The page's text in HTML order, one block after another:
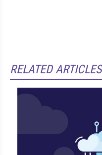
RELATED ARTICLES